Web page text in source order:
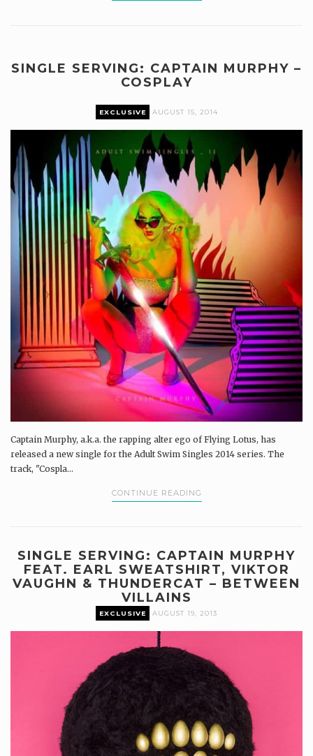
SINGLE SERVING: CAPTAIN MURPHY –
COSPLAY
EXCLUSIVE AUGUST 15, 2014
Captain Murphy, a.k.a. the rapping alter ego of Flying Lotus, has
released a new single for the Adult Swim Singles 2014 series. The
track, "Cospla...
CONTINUE READING
SINGLE SERVING: CAPTAIN MURPHY
FEAT. EARL SWEATSHIRT, VIKTOR
VAUGHN & THUNDERCAT – BETWEEN
VILLAINS
EXCLUSIVE AUGUST 19, 2013